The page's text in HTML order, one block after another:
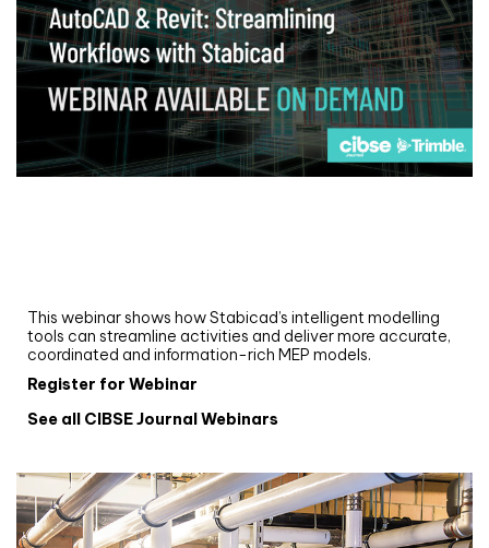
This webinar shows how Stabicad’s intelligent modelling
tools can streamline activities and deliver more accurate,
coordinated and information-rich MEP models.
Register for Webinar
See all CIBSE Journal Webinars